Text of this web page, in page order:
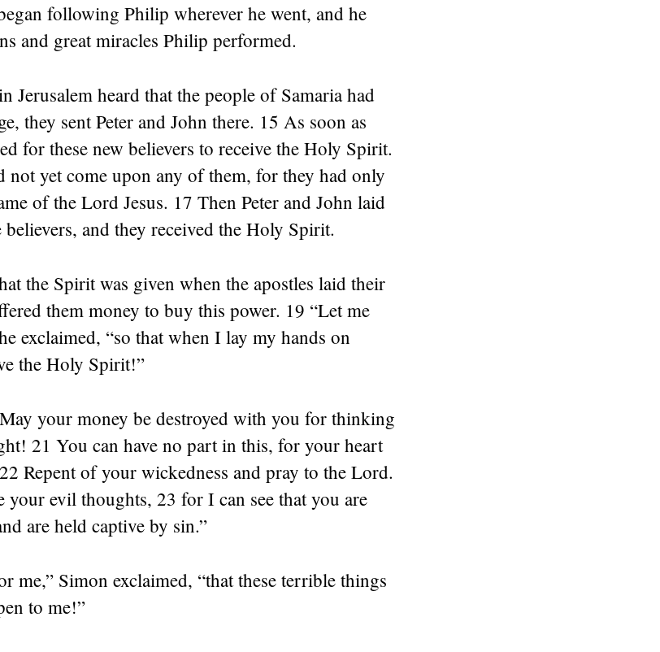
following Philip wherever he went, and he
and great miracles Philip performed.
Jerusalem heard that the people of Samaria had
they sent Peter and John there. 15 As soon as
for these new believers to receive the Holy Spirit.
not yet come upon any of them, for they had only
of the Lord Jesus. 17 Then Peter and John laid
and they received the Holy Spirit.
the Spirit was given when the apostles laid their
them money to buy this power. 19 “Let me
exclaimed, “so that when I lay my hands on
the Holy Spirit!”
your money be destroyed with you for thinking
21 You can have no part in this, for your heart
Repent of your wickedness and pray to the Lord.
your evil thoughts, 23 for I can see that you are
are held captive by sin.”
me,” Simon exclaimed, “that these terrible things
to me!”